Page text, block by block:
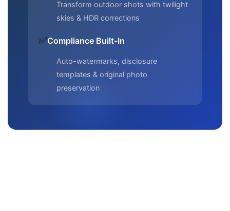
Transform outdoor shots with twilight
skies & HDR corrections
✅Compliance Built-In
Auto-watermarks, disclosure
templates & original photo
preservation